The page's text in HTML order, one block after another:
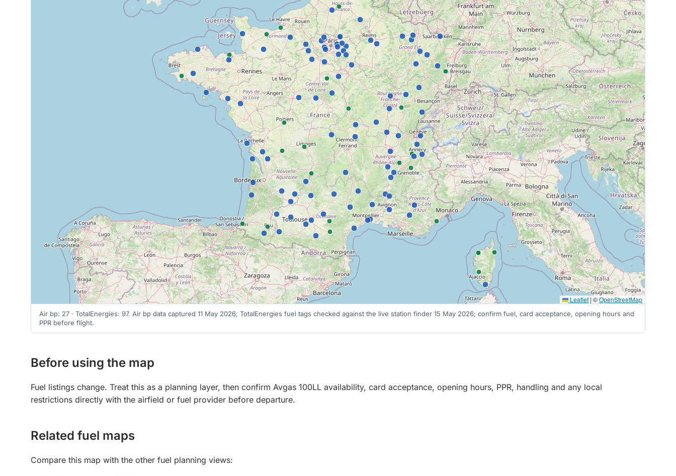
Leaflet |©OpenStreetMap
Air bp: 27 · TotalEnergies: 97. Air bp data captured 11 May 2026; TotalEnergies fuel tags checked against the live station finder 15 May 2026; confirm fuel, card acceptance, opening hours and
PPR before flight.
Before using the map
Fuel listings change. Treat this as a planning layer, then confirm Avgas 100LL availability, card acceptance, opening hours, PPR, handling and any local
restrictions directly with the airfield or fuel provider before departure.
Related fuel maps
Compare this map with the other fuel planning views: